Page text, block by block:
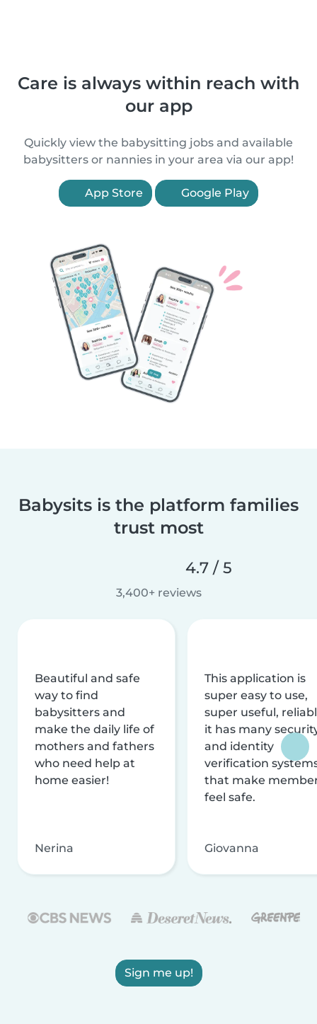
Care is always within reach with
our app
Quickly view the babysitting jobs and available
babysitters or nannies in your area via our app!
App Store Google Play
Babysits is the platform families
trust most
4.7 / 5
3,400+ reviews
Beautiful and safe
way to find
babysitters and
make the daily life of
mothers and fathers
who need help at
home easier!
Nerina
This application is
super easy to use,
super useful,
it has many
and identity
verification
that make
feel safe.
Giovanna
Sign me up!